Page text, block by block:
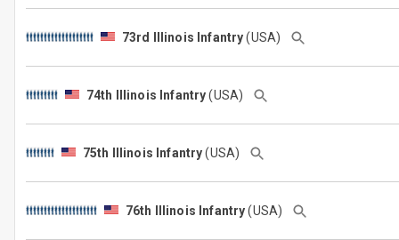
73rd Illinois Infantry(USA)
74th Illinois Infantry(USA)
75th Illinois Infantry(USA)
76th Illinois Infantry(USA)